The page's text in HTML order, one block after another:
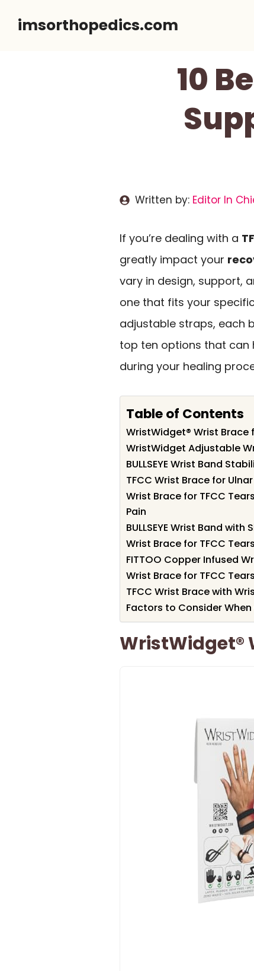
imsorthopedics.com
10
Written by: Editor In
If you’re dealing with a
greatly impact your
vary in design, support,
one that fits your
adjustable straps, each
top ten options that can
during your healing
Table of Contents
WristWidget® Wrist Brace
WristWidget Adjustable
BULLSEYE Wrist Band
TFCC Wrist Brace for
Wrist Brace for TFCC
Pain
BULLSEYE Wrist Band
Wrist Brace for TFCC
FITTOO Copper Infused
Wrist Brace for TFCC
TFCC Wrist Brace with
Factors to Consider
WristWidget®